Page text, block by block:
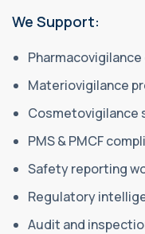
We Support:
Materiovigilance
Cosmetovigilance
PMS & PMCF
Safety reporting
Regulatory
Audit and